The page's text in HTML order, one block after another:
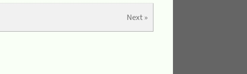
Next »